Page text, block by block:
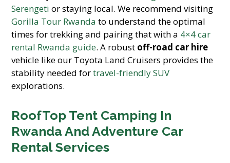
Serengeti or staying local. We recommend visiting
Gorilla Tour Rwanda to understand the optimal
times for trekking and pairing that with a 4×4 car
rental Rwanda guide. A robust off-road car hire
vehicle like our Toyota Land Cruisers provides the
stability needed fortravel-friendly SUV
explorations.
RoofTop Tent Camping In
Rwanda And Adventure Car
Rental Services